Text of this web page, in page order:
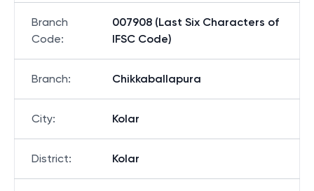
Branch
Code:
007908 (Last Six Characters of
IFSC Code)
Branch: Chikkaballapura
City: Kolar
District: Kolar